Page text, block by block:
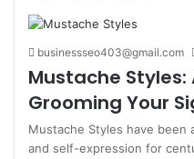
businessseo403@gmail.com
Mustache Styles:
Grooming Your
Mustache Styles have been
and self-expression for